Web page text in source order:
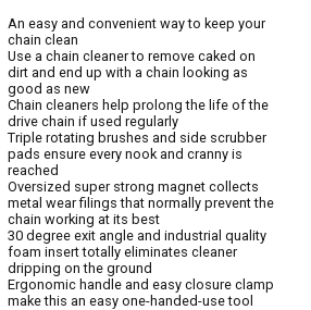
An easy and convenient way to keep your
chain clean
Use a chain cleaner to remove caked on
dirt and end up with a chain looking as
good as new
Chain cleaners help prolong the life of the
drive chain if used regularly
Triple rotating brushes and side scrubber
pads ensure every nook and cranny is
reached
Oversized super strong magnet collects
metal wear filings that normally prevent the
chain working at its best
30 degree exit angle and industrial quality
foam insert totally eliminates cleaner
dripping on the ground
Ergonomic handle and easy closure clamp
make this an easy one-handed-use tool